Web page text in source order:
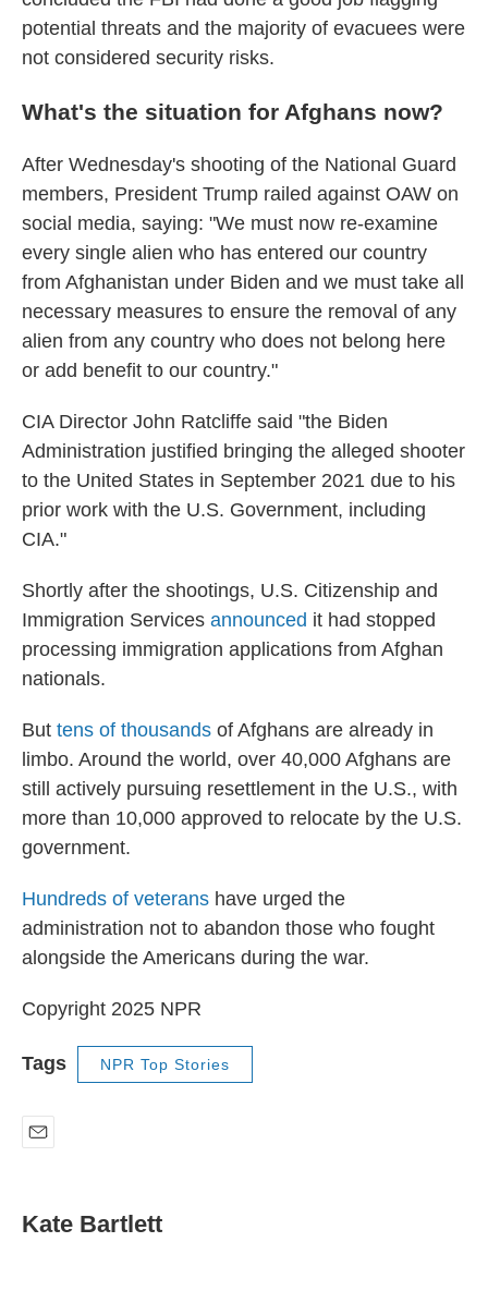
potential threats and the majority of evacuees were
not considered security risks.
What's the situation for Afghans now?
After Wednesday's shooting of the National Guard
members, President Trump railed against OAW on
social media, saying: "We must now re-examine
every single alien who has entered our country
from Afghanistan under Biden and we must take all
necessary measures to ensure the removal of any
alien from any country who does not belong here
or add benefit to our country."
CIA Director John Ratcliffe said "the Biden
Administration justified bringing the alleged shooter
to the United States in September 2021 due to his
prior work with the U.S. Government, including
CIA."
Shortly after the shootings, U.S. Citizenship and
Immigration Services announced it had stopped
processing immigration applications from Afghan
nationals.
But tens of thousands of Afghans are already in
limbo. Around the world, over 40,000 Afghans are
still actively pursuing resettlement in the U.S., with
more than 10,000 approved to relocate by the U.S.
government.
Hundreds of veterans have urged the
administration not to abandon those who fought
alongside the Americans during the war.
Copyright 2025 NPR
Tags NPR Top Stories
i
lKate Bartlett